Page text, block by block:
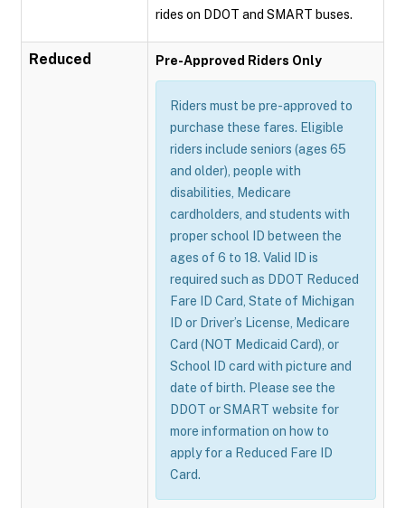
rides on DDOT and SMART buses.
Reduced Pre-Approved Riders Only
Riders must be pre-approved to
purchase these fares. Eligible
riders include seniors (ages 65
and older), people with
disabilities, Medicare
cardholders, and students with
proper school ID between the
ages of 6 to 18. Valid ID is
required such as DDOT Reduced
Fare ID Card, State of Michigan
ID or Driver’s License, Medicare
Card (NOT Medicaid Card), or
School ID card with picture and
date of birth. Please see the
DDOT or SMART website for
more information on how to
apply for a Reduced Fare ID
Card.